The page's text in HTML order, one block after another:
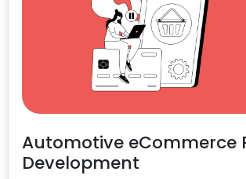
Automotive eCommerce
Development